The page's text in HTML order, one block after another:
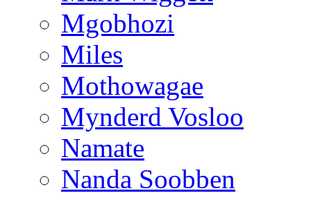
Mgobhozi
Miles
Mothowagae
Mynderd Vosloo
Namate
Nanda Soobben